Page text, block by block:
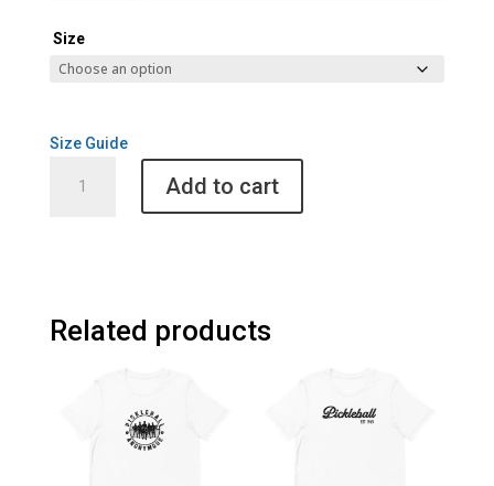
Size
Size Guide
2024
Add to cart
Related products